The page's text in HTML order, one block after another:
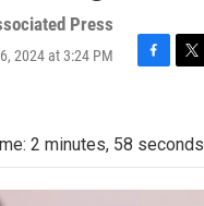
Press
2024 at 3:24 PM
b
o
o
t
e
r
2 minutes, 58 seconds